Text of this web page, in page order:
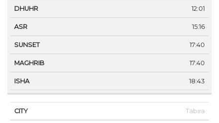
12:01
15:16
17:40
17:40
18:43
Tabira